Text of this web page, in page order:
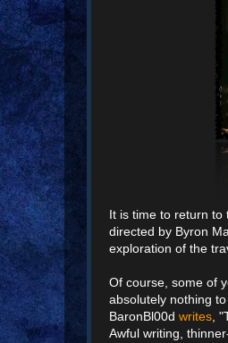
It is time to return to
directed by Byron
exploration of the
Of course, some of
absolutely nothing
BaronBl00d writes ,
Awful writing,